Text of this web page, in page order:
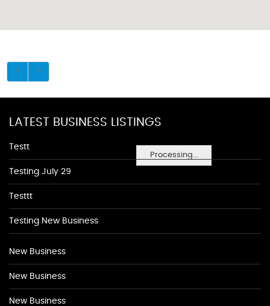
Processing...
LATEST BUSINESS LISTINGS
Testt
Testing July 29
Testtt
Testing New Business
New Business
New Business
New Business